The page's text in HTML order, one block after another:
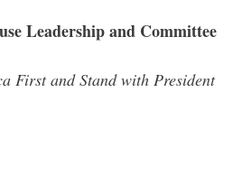
Leadership and Committee
First and Stand with President